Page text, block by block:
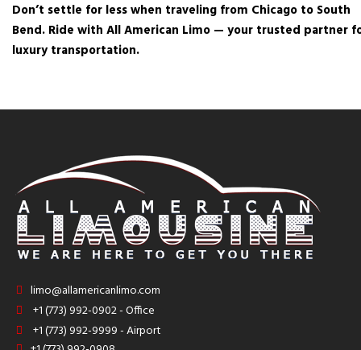
Don’t settle for less when traveling from Chicago to South
Bend. Ride with All American Limo — your trusted partner
luxury transportation.
limo@allamericanlimo.com
+1 (773) 992-0902 - Office
+1 (773) 992-9999 - Airport